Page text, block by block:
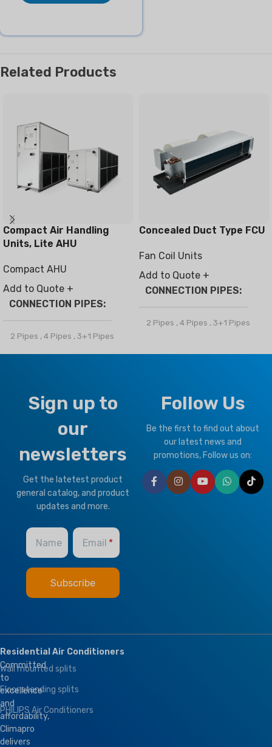
Related Products
Compact Air Handling
Units, Lite AHU
Compact AHU
Add to Quote +
CONNECTION PIPES
2 Pipes ,4 Pipes ,3+1 Pipes
OPTIONAL FUNCTION
Motorized Valves &
Thermostat Controller
HEALTHY PLUS
FUNCTION
Fresh Air
Concealed Duct Type FCU
Fan Coil Units
Add to Quote +
CONNECTION PIPES
2 Pipes ,4 Pipes ,3+1 Pipes
BRAND Climapro
Motorized Valves &
Thermostat Controller
Sign up to
our
newsletters
Get the latetest product
general catalog, and product
updates and more.
Name Email
Follow Us
Be the first to find out about
our latest news and
promotions, Follow us on:
Committed
to
excellence
and
affordability,
Climapro
delivers
Residential Air Conditioners
Wall mounted splits
Floor standing splits
PHILIPS Air Conditioners